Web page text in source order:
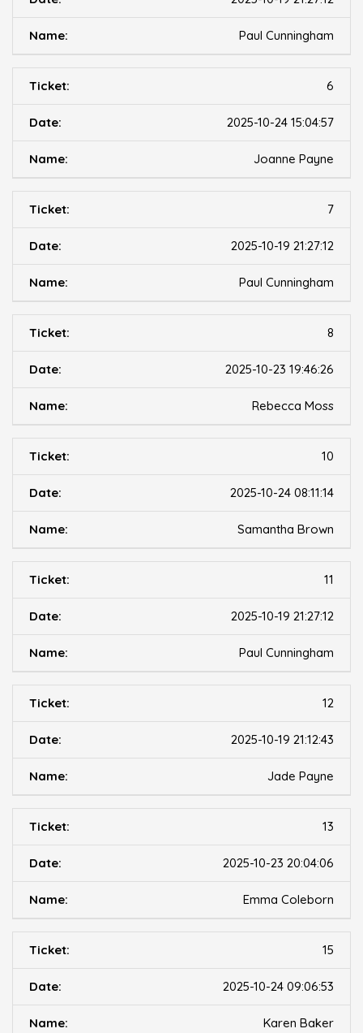
Paul Cunningham
6
2025-10-24 15:04:57
Joanne Payne
7
2025-10-19 21:27:12
Paul Cunningham
8
2025-10-23 19:46:26
Rebecca Moss
10
2025-10-24 08:11:14
Samantha Brown
11
2025-10-19 21:27:12
Paul Cunningham
12
2025-10-19 21:12:43
Jade Payne
13
2025-10-23 20:04:06
Emma Coleborn
15
2025-10-24 09:06:53
Karen Baker